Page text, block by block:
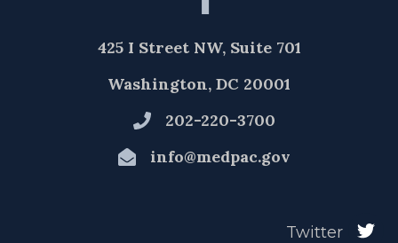
425 I Street NW, Suite 701
Washington, DC 20001
202-220-3700
info@medpac.gov
Twitter